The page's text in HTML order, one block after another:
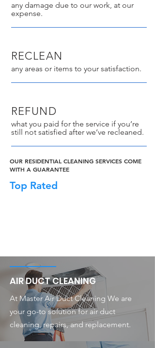
any damage due to our work, at our
expense.
RECLEAN
any areas or items to your satisfaction.
REFUND
what you paid for the service if you’re
still not satisfied after we’ve recleaned.
OUR RESIDENTIAL CLEANING SERVICES COME
WITH A GUARANTEE
Top Rated
AIR DUCT CLEANING
At Master Air Duct Cleaning We are
your go-to solution for air duct
cleaning, repairs, and replacement.